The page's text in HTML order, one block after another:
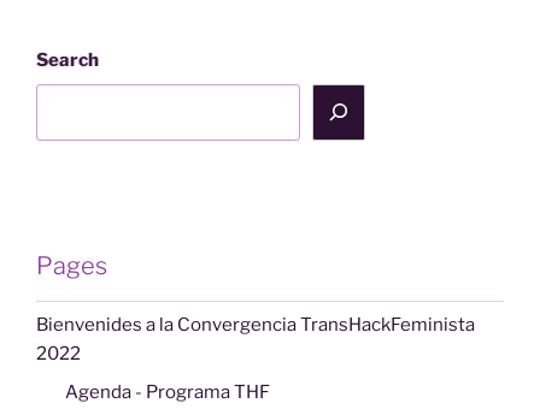
Search
Pages
Bienvenides a la Convergencia TransHackFeminista
2022
Agenda - Programa THF